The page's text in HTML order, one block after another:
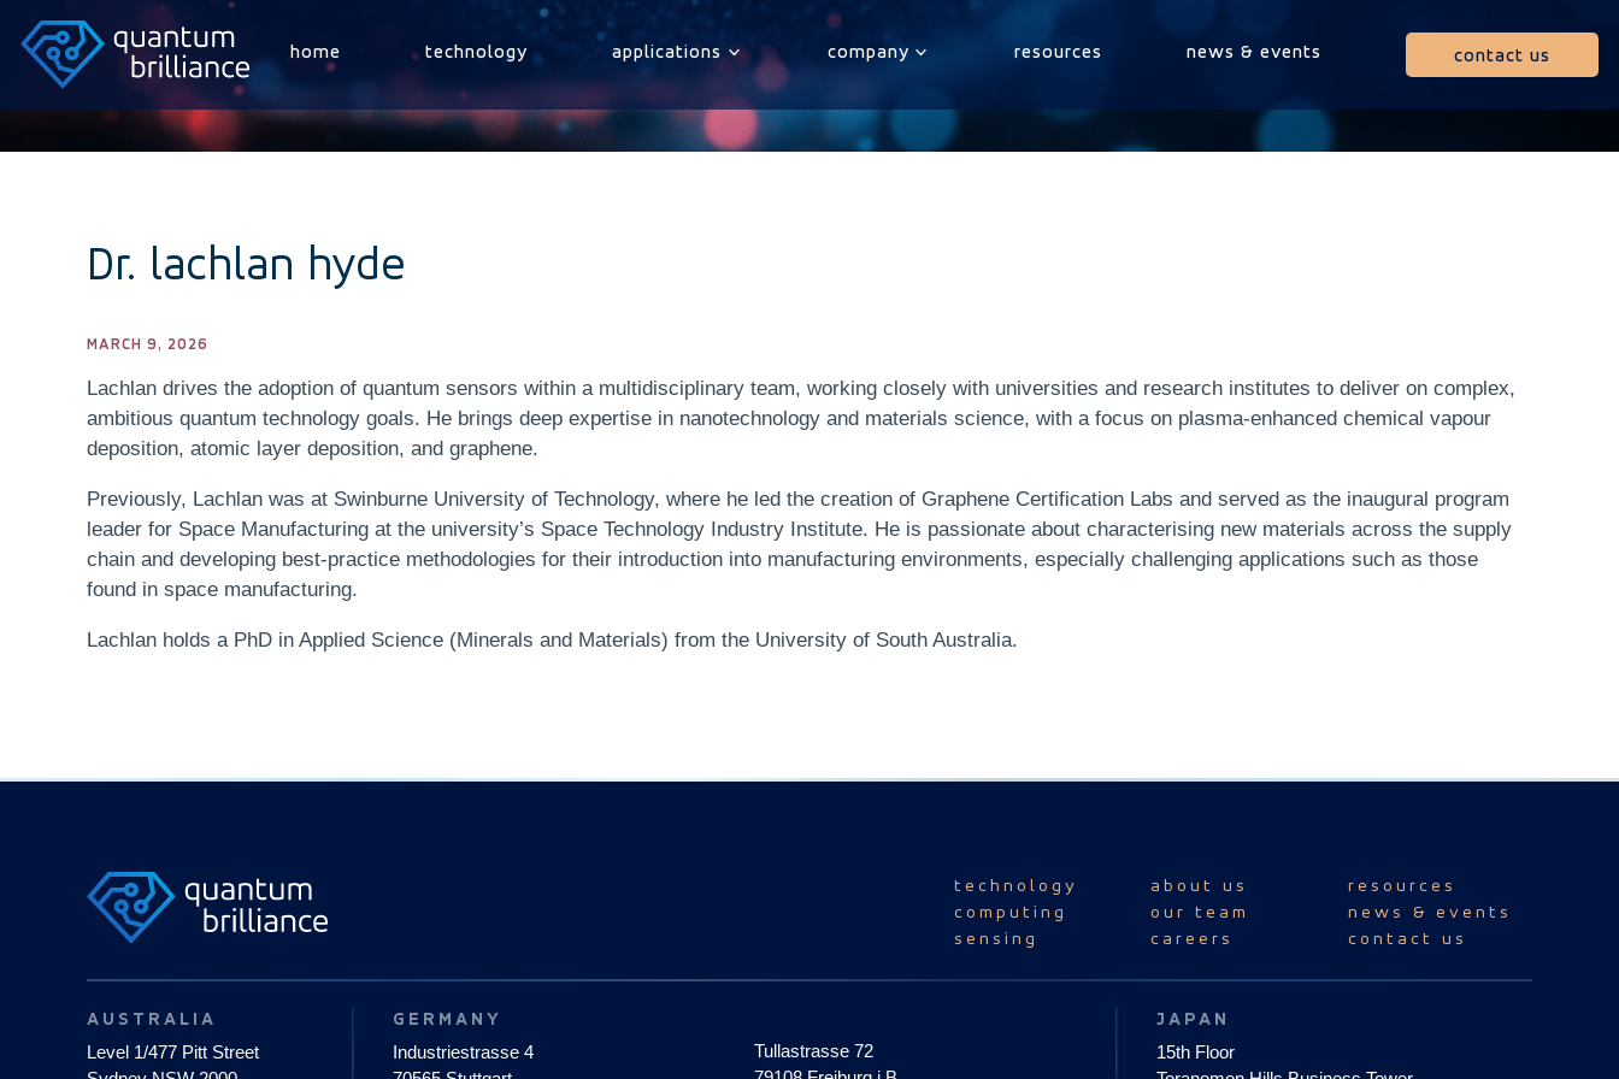
home technology applications company resources news & events contact us
Dr. lachlan hyde
MARCH 9, 2026
Lachlan drives the adoption of quantum sensors within a multidisciplinary team, working closely with universities and research institutes to deliver on complex,
ambitious quantum technology goals. He brings deep expertise in nanotechnology and materials science, with a focus on plasma-enhanced chemical vapour
deposition, atomic layer deposition, and graphene.
Previously, Lachlan was at Swinburne University of Technology, where he led the creation of Graphene Certification Labs and served as the inaugural program
leader for Space Manufacturing at the university’s Space Technology Industry Institute. He is passionate about characterising new materials across the supply
chain and developing best-practice methodologies for their introduction into manufacturing environments, especially challenging applications such as those
found in space manufacturing.
Lachlan holds a PhD in Applied Science (Minerals and Materials) from the University of South Australia.
technology
computing
sensing
about us
our team
careers
resources
news & events
contact us
AUSTRALIA
Level 1/477 Pitt Street
GERMANY
Industriestrasse 4
Tullastrasse 72
JAPAN
15th Floor